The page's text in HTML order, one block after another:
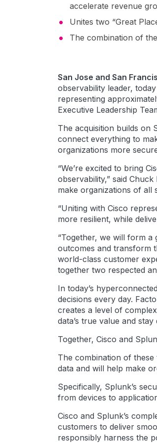
accelerate revenue
Unites two “Great
The combination of
San Jose and San
observability leader,
representing
Executive Leadership
The acquisition builds on
connect everything to
organizations more
“We’re excited to bring
observability,” said
make organizations of all
“Uniting with Cisco
more resilient, while
“Together, we will form
outcomes and transform
world-class customer
together two respected
In today’s
decisions every day.
creates a level of
data’s true value and stay
Together, Cisco and
The combination of
data and will help make
Specifically, Splunk’s
from devices to
Cisco and Splunk’s
customers to deliver
responsibly harness the